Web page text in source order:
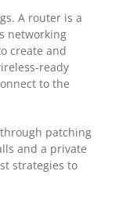
A router is a
networking
create and
ready
to the
patching
and a private
strategies to